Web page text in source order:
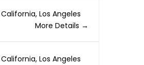
California Los Angeles
More Details
California Los Angeles